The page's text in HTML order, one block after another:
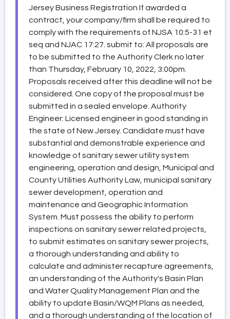
Jersey Business Registration If awarded a
contract, your company/firm shall be required to
comply with the requirements of NJSA 10:5-31 et
seq and NJAC 17:27. submit to: All proposals are
to be submitted to the Authority Clerk no later
than Thursday, February 10, 2022, 3:00pm.
Proposals received after this deadline will not be
considered. One copy of the proposal must be
submitted in a sealed envelope. Authority
Engineer: Licensed engineer in good standing in
the state of New Jersey. Candidate must have
substantial and demonstrable experience and
knowledge of sanitary sewer utility system
engineering, operation and design, Municipal and
County Utilities Authority Law, municipal sanitary
sewer development, operation and
maintenance and Geographic Information
System. Must possess the ability to perform
inspections on sanitary sewer related projects,
to submit estimates on sanitary sewer projects,
a thorough understanding and ability to
calculate and administer recapture agreements,
an understanding of the Authority's Basin Plan
and Water Quality Management Plan and the
ability to update Basin/WQM Plans as needed,
and a thorough understanding of the location of